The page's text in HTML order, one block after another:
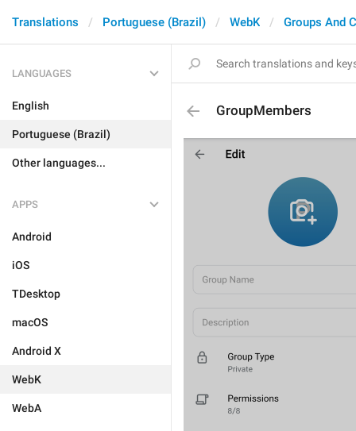
Translations Portuguese (Brazil) WebK Groups And
LANGUAGES
English
Portuguese (Brazil)
Other languages...
APPS
Android
iOS
TDesktop
macOS
Android X
WebK
WebA
GroupMembers